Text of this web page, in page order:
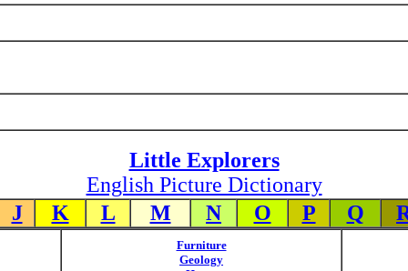
Little Explorers
English Picture Dictionary
J
K L M N O P Q
Furniture
Geology